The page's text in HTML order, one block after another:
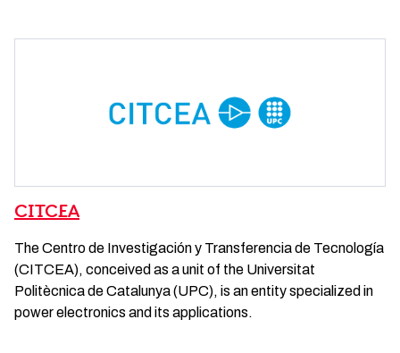
CITCEA
The Centro de Investigación y Transferencia de Tecnología
(CITCEA), conceived as a unit of the Universitat
Politècnica de Catalunya (UPC), is an entity specialized in
power electronics and its applications.